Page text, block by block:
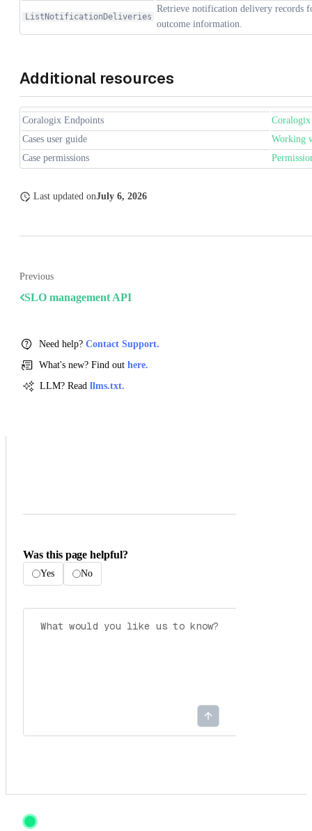
ListNotificationDeliveries
Retrieve notification delivery records
outcome information.
Additional resources
Coralogix Endpoints
Cases user guide
Working
Case permissions
Last updated onJuly 6, 2026
Previous
SLO management API
Need help? Contact Support.
What's new? Find out here.
LLM? Read llms.txt.
Was this page helpful?
Yes No